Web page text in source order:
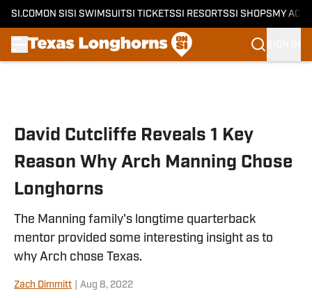
SI.COM ON SI SI SWIMSUITSI TICKETSSI RESORTSSI SHOPS MY
David Cutcliffe Reveals 1 Key
Reason Why Arch Manning Chose
Longhorns
The Manning family's longtime quarterback
mentor provided some interesting insight as to
why Arch chose Texas.
Zach Dimmitt Aug 8, 2022